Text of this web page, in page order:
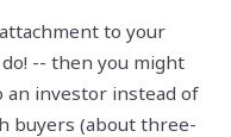
to your
-- then you might
an investor instead of
buyers (about three-